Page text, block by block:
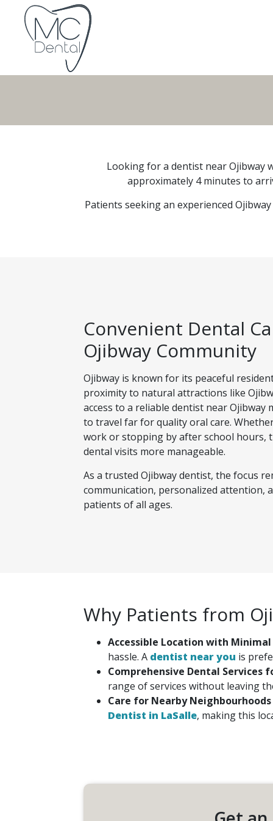
Looking for a dentist near Ojibway
approximately 4 minutes to
Patients seeking an experienced
Convenient Dental
Ojibway Community
Ojibway is known for its peaceful
proximity to natural attractions like
access to a reliable dentist near Ojibway
to travel far for quality oral care.
work or stopping by after school hours,
dental visits more manageable.
As a trusted Ojibway dentist, the focus
communication, personalized attention,
patients of all ages.
Why Patients from
Accessible Location with
hassle. A dentist near you is
Comprehensive Dental Services
range of services without leaving
Care for Nearby
Dentist in LaSalle, making this